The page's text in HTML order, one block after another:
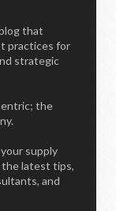
that
practices for
strategic
the
supply
the latest tips,
and